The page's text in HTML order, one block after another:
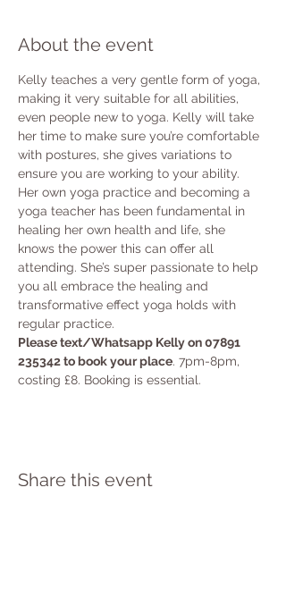
About the event
Kelly teaches a very gentle form of yoga,
making it very suitable for all abilities,
even people new to yoga. Kelly will take
her time to make sure you’re comfortable
with postures, she gives variations to
ensure you are working to your ability.
Her own yoga practice and becoming a
yoga teacher has been fundamental in
healing her own health and life, she
knows the power this can offer all
attending. She’s super passionate to help
you all embrace the healing and
transformative effect yoga holds with
regular practice.
Please text/Whatsapp Kelly on 07891
235342 to book your place. 7pm-8pm,
costing £8. Booking is essential.
Share this event